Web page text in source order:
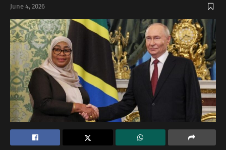
June 4, 2026